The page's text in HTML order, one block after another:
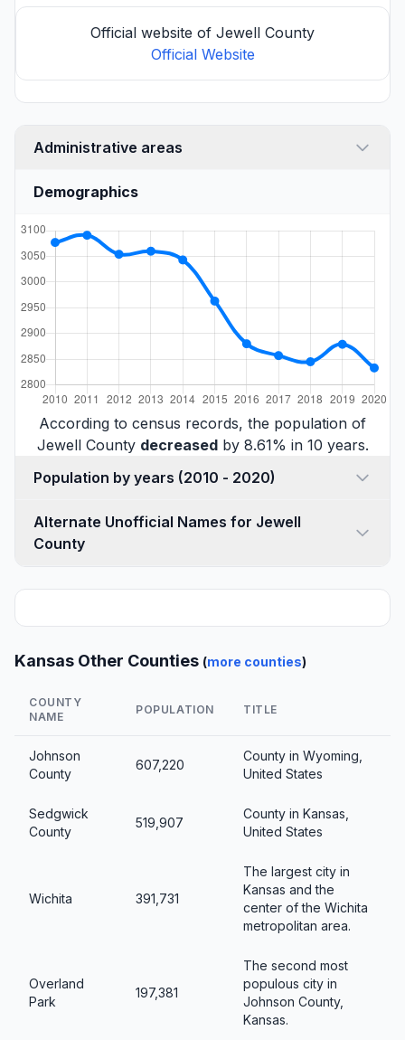
Official website of Jewell County
Official Website
Administrative areas
Demographics
According to census records, the population of
Jewell County decreasedby 8.61% in 10 years.
Population by years (2010 - 2020)
Alternate Unofficial Names for Jewell
County
Kansas Other Counties (more counties)
COUNTY
NAME
POPULATION TITLE
Johnson
County
607,220
County in Wyoming,
United States
Sedgwick
County
519,907
County in Kansas,
United States
Wichita 391,731
The largest city in
Kansas and the
center of the Wichita
metropolitan area.
Overland
Park
197,381
The second most
populous city in
Johnson County,
Kansas.